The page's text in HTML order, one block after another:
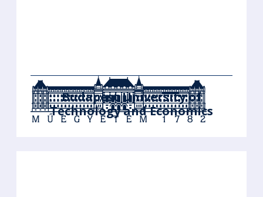
Budapest University of
Technology and Economics